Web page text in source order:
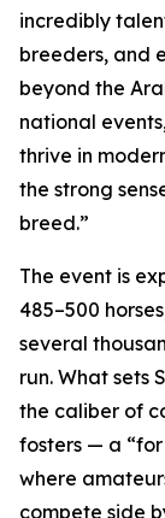
incredibly
breeders, and
beyond the
national
thrive in
the strong
breed.”
The event is
485–500
several
run. What sets
the caliber of
fosters — a
where
compete side